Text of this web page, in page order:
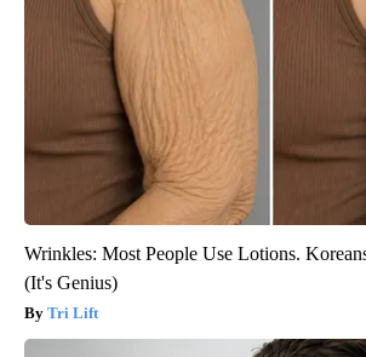
Wrinkles: Most People Use Lotions.
(It's Genius)
Tri Lift